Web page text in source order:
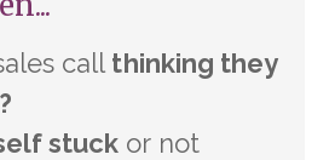
call thinking they
stuck or not